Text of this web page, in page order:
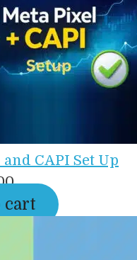
CAPI Set Up
cart